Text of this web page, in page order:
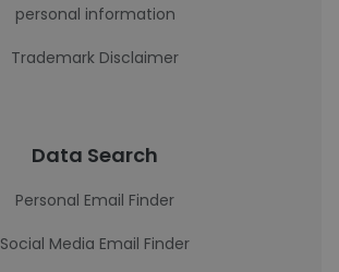
personal information
Trademark Disclaimer
Data Search
Personal Email Finder
Social Media Email Finder